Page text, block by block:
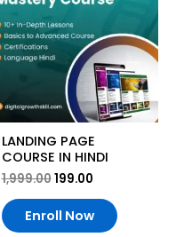
LANDING PAGE
COURSE IN HINDI
1,999.00199.00
Enroll Now